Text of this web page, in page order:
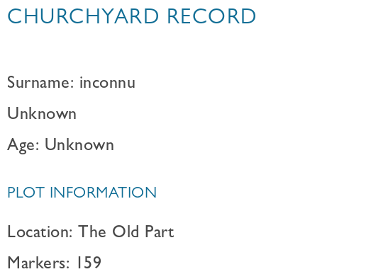
CHURCHYARD RECORD
Surname: inconnu
Unknown
Age: Unknown
PLOT INFORMATION
Location: The Old Part
Markers: 159